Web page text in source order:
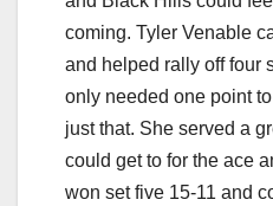
coming. Tyler Venable
and helped rally off four
only needed one point
just that. She served a
could get to for the ace
won set five 15-11 and